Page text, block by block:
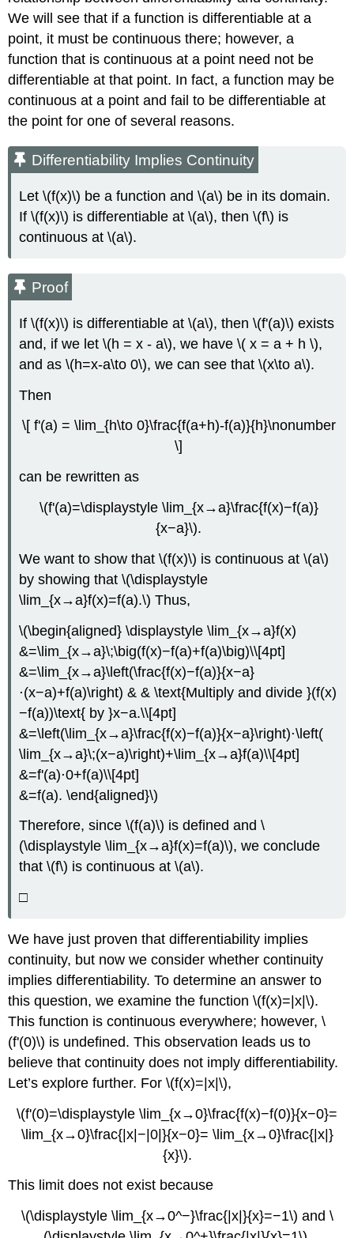
We will see that if a function is differentiable at a
point, it must be continuous there; however, a
function that is continuous at a point need not be
differentiable at that point. In fact, a function may be
continuous at a point and fail to be differentiable at
the point for one of several reasons.
Differentiability Implies Continuity
Let \(f(x)\) be a function and \(a\) be in its domain.
If \(f(x)\) is differentiable at \(a\), then \(f\) is
continuous at \(a\).
Proof
If \(f(x)\) is differentiable at \(a\), then \(f'(a)\) exists
and, if we let \(h = x - a\), we have \( x = a + h \),
and as \(h=x-a\to 0\), we can see that \(x\to a\).
Then
\[ f'(a) = \lim_{h\to 0}\frac{f(a+h)-f(a)}{h}\nonumber
\]
can be rewritten as
\(f'(a)=\displaystyle \lim_{x→a}\frac{f(x)−f(a)}
{x−a}\).
We want to show that \(f(x)\) is continuous at \(a\)
by showing that \(\displaystyle
\lim_{x→a}f(x)=f(a).\) Thus,
\(\begin{aligned} \displaystyle \lim_{x→a}f(x)
&=\lim_{x→a}\;\big(f(x)−f(a)+f(a)\big)\\[4pt]
&=\lim_{x→a}\left(\frac{f(x)−f(a)}{x−a}
⋅(x−a)+f(a)\right) & & \text{Multiply and divide }(f(x)
−f(a))\text{ by }x−a.\\[4pt]
&=\left(\lim_{x→a}\frac{f(x)−f(a)}{x−a}\right)⋅\left(
\lim_{x→a}\;(x−a)\right)+\lim_{x→a}f(a)\\[4pt]
&=f'(a)⋅0+f(a)\\[4pt]
&=f(a). \end{aligned}\)
Therefore, since \(f(a)\) is defined and \
(\displaystyle \lim_{x→a}f(x)=f(a)\), we conclude
that \(f\) is continuous at \(a\).
□
We have just proven that differentiability implies
continuity, but now we consider whether continuity
implies differentiability. To determine an answer to
this question, we examine the function \(f(x)=|x|\).
This function is continuous everywhere; however, \
(f'(0)\) is undefined. This observation leads us to
believe that continuity does not imply differentiability.
Let’s explore further. For \(f(x)=|x|\),
\(f'(0)=\displaystyle \lim_{x→0}\frac{f(x)−f(0)}{x−0}=
\lim_{x→0}\frac{|x|−|0|}{x−0}= \lim_{x→0}\frac{|x|}
{x}\).
This limit does not exist because
\(\displaystyle \lim_{x→0^−}\frac{|x|}{x}=−1\) and \